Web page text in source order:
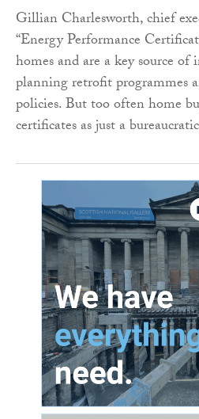
Gillian Charlesworth, chief
“Energy Performance
homes and are a key source
planning retrofit programmes
policies. But too often home
certificates as just a